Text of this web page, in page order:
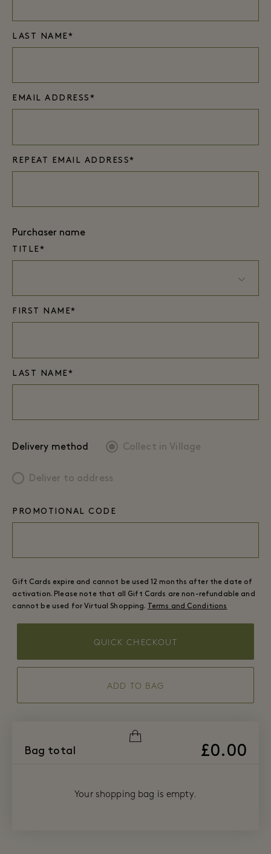
LAST NAME*
EMAIL ADDRESS*
REPEAT EMAIL ADDRESS*
Purchaser name
TITLE*
FIRST NAME*
LAST NAME*
Delivery method Collect in Village
Deliver to address
PROMOTIONAL CODE
Gift Cards expire and cannot be used 12 months after the date of
activation. Please note that all Gift Cards are non-refundable and
cannot be used for Virtual Shopping. Terms and Conditions
ADD TO BAG
QUICK CHECKOUT
Bag total £0.00
Your shopping bag is empty.